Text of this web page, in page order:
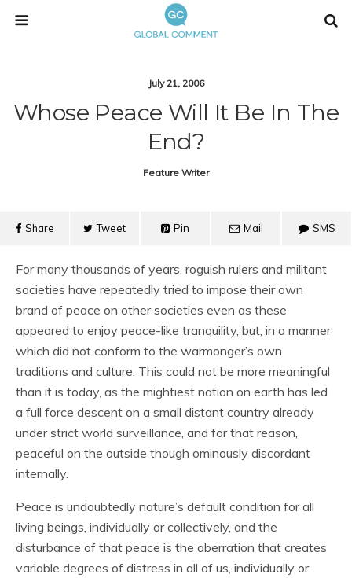
July 21, 2006
Whose Peace Will It Be In The
End?
Feature Writer
Share Tweet Pin Mail SMS
For many thousands of years, roguish rulers and militant
societies have repeatedly tried to impose their own
brand of peace on other societies even as these
appeared to enjoy peace-like tranquility, but, in a manner
which did not conform to the warmonger’s own
traditions and culture. This could not be more meaningful
than it is today, as the mightiest nation on earth has led
a full force descent on a small distant country already
under strict world surveillance, and for that reason,
peaceful on the outside though ominously discordant
internally.
Peace is undoubtedly nature’s default condition for all
living beings, individually or collectively, and the
disturbance of that peace is the aberration that creates
variable degrees of distress in all of us, individually or